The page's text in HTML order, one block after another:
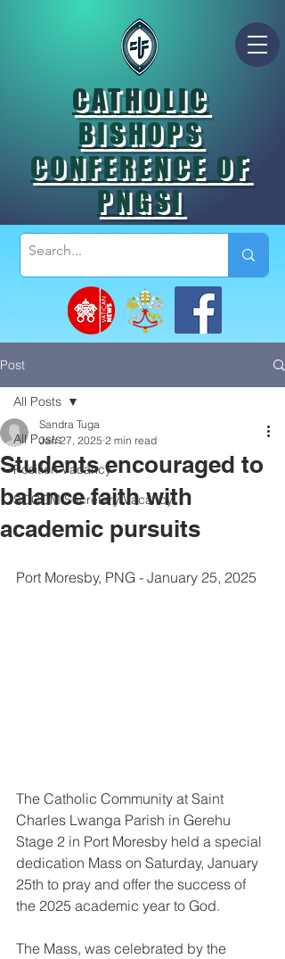
CATHOLIC
BISHOPS
CONFERENCE OF
PNGSI
Post
All Posts
Position Vacancy
SOCOM Secretary Vacancy
All Posts
Students encouraged to
balance faith with
academic pursuits
Sandra Tuga
Jan 27, 2025 2 min read
Port Moresby, PNG - January 25, 2025
The Catholic Community at Saint
Charles Lwanga Parish in Gerehu
Stage 2 in Port Moresby held a special
dedication Mass on Saturday, January
25th to pray and offer the success of
the 2025 academic year to God.
The Mass, was celebrated by the